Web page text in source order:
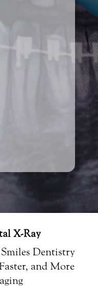
X-Ray
Dentistry
and More